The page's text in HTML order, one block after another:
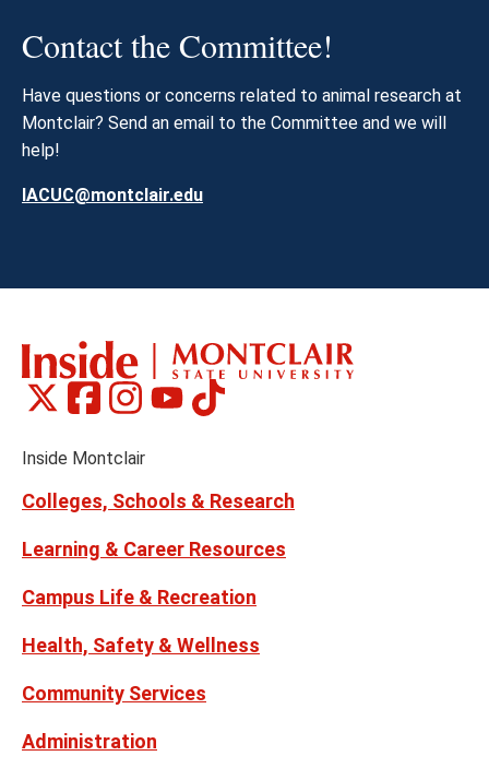
Contact the Committee!
Have questions or concerns related to animal research at
Montclair? Send an email to the Committee and we will
help!
IACUC@montclair.edu
Social
Links
Montclair
on
(formerly
Montclair
on
Montclair
on
Montclair
on
Montclair
on
Inside Montclair
Colleges, Schools & Research
Learning & Career Resources
Campus Life & Recreation
Health, Safety & Wellness
Community Services
Administration